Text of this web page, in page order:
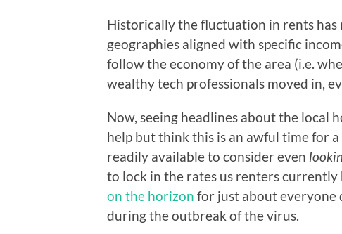
Historically the fluctuation in rents
geographies aligned with specific
follow the economy of the area (i.e.
wealthy tech professionals moved in,
Now, seeing headlines about the local
help but think this is an awful time for
readily available to consider even
to lock in the rates us renters currently
on the horizon for just about everyone
during the outbreak of the virus.